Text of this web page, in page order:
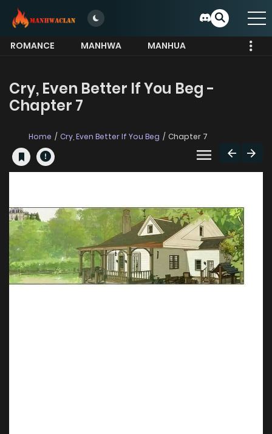
ROMANCE MANHWA
MANHUA
Cry, Even Better If You Beg -
Chapter 7
Home Cry, Even Better If You Beg Chapter 7